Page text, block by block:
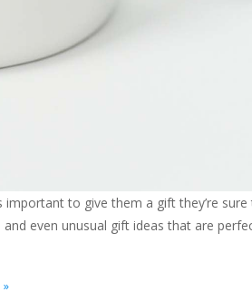
to give them a gift they’re
even unusual gift ideas that are
»